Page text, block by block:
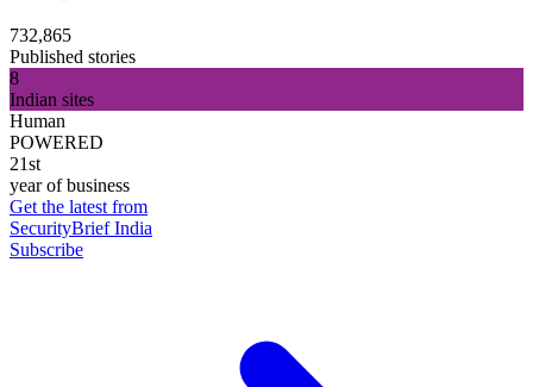
732,865
Published stories
8
Indian sites
Human
POWERED
21st
year of business
Get the latest from
SecurityBrief India
Subscribe